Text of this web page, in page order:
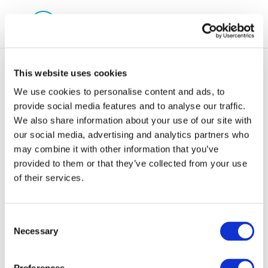
This website uses cookies
We use cookies to personalise content and ads, to
provide social media features and to analyse our traffic.
We also share information about your use of our site with
our social media, advertising and analytics partners who
may combine it with other information that you’ve
provided to them or that they’ve collected from your use
of their services.
Selection
Necessary
cr91-
classificationandlabelling-
2003-01924-01-e